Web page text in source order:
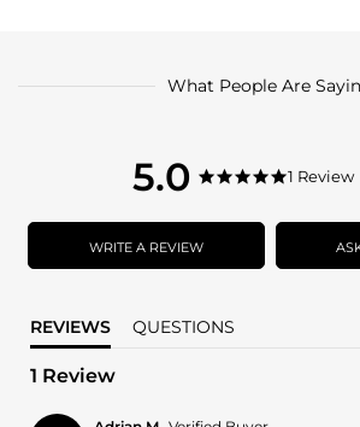
What People Are
5.0
5.0
rating
5.0
rating
1 Review
WRITE A REVIEW
REVIEWS QUESTIONS
1 Review